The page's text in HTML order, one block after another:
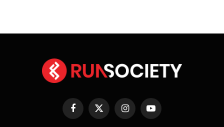
Facebook
X
InstagramYouTube